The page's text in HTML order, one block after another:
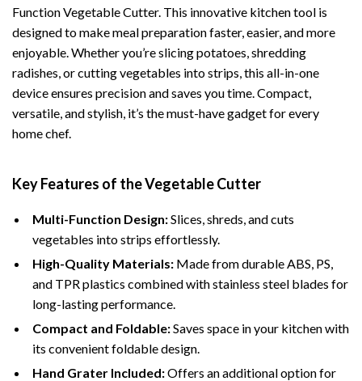
Function Vegetable Cutter. This innovative kitchen tool is
designed to make meal preparation faster, easier, and more
enjoyable. Whether you’re slicing potatoes, shredding
radishes, or cutting vegetables into strips, this all-in-one
device ensures precision and saves you time. Compact,
versatile, and stylish, it’s the must-have gadget for every
home chef.
Key Features of the Vegetable Cutter
Multi-Function Design:Slices, shreds, and cuts
vegetables into strips effortlessly.
High-Quality Materials: Made from durable ABS, PS,
and TPR plastics combined with stainless steel blades for
long-lasting performance.
Compact and Foldable:Saves space in your kitchen with
its convenient foldable design.
Hand Grater Included:Offers an additional option for